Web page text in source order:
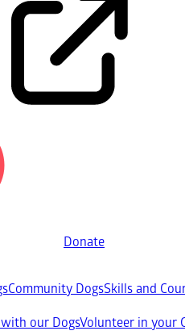
Donate
Community DogsSkills and
our DogsVolunteer in your